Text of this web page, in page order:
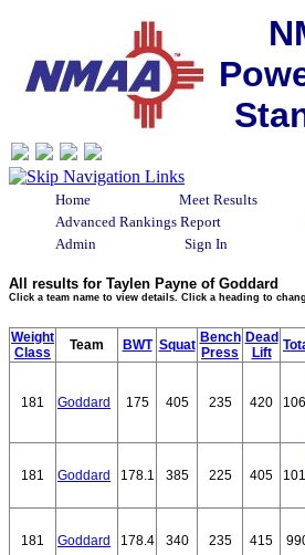
Home
Meet Results
Advanced Rankings Report
Admin
Sign In
All results for Taylen Payne of Goddard
Click a team name to view details. Click a heading to
Weight
Class
Team BWT Squat Bench
Press
Dead
Lift
181 Goddard 175 405 235 420
181 Goddard 178.1 385 225 405
181 Goddard 178.4 340 235 415